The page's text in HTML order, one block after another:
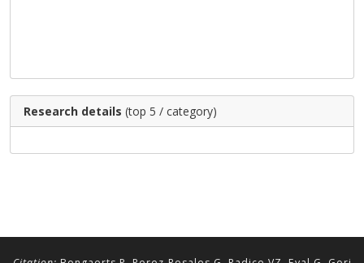
Research details (top 5 / category)